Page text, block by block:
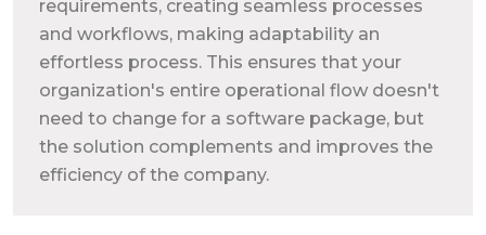
requirements, creating seamless processes
and workflows, making adaptability an
effortless process. This ensures that your
organization's entire operational flow doesn't
need to change for a software package, but
the solution complements and improves the
efficiency of the company.